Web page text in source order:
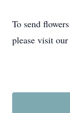
To send
please visit our